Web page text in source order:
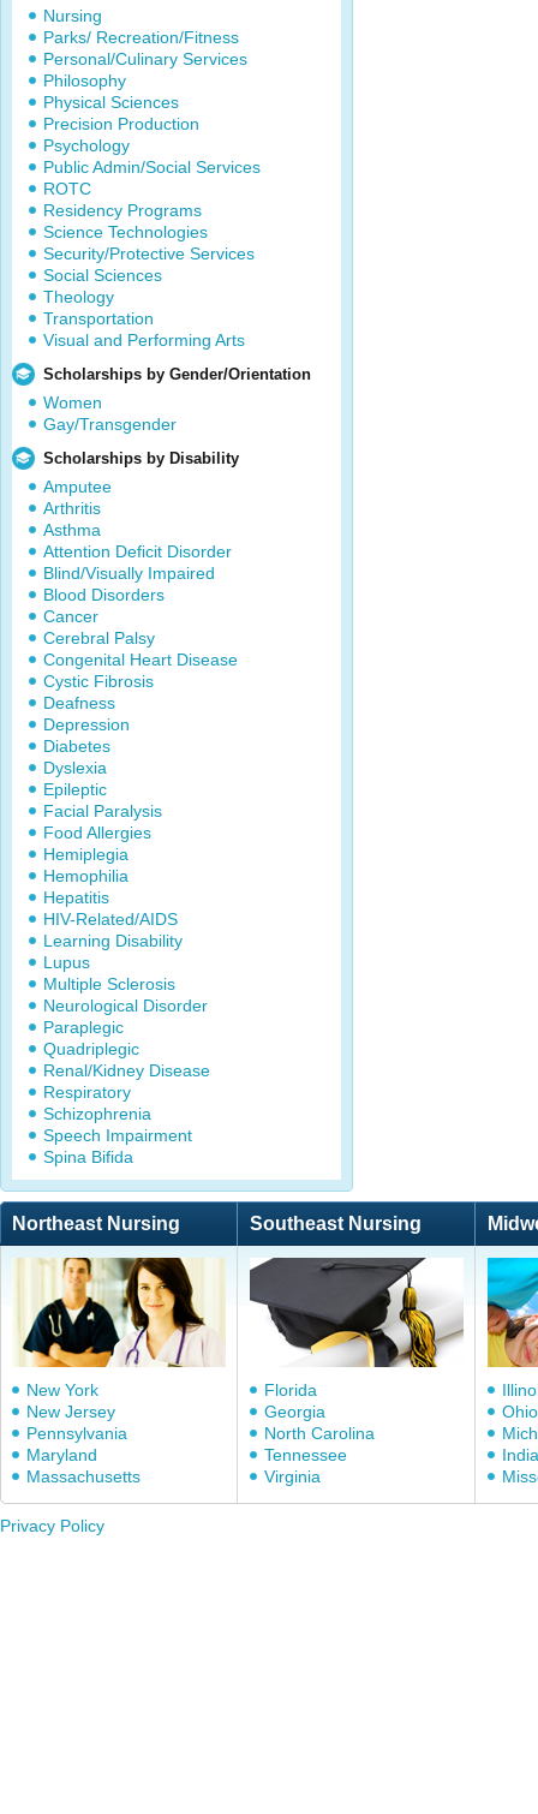
Nursing
Parks/ Recreation/Fitness
Personal/Culinary Services
Philosophy
Physical Sciences
Precision Production
Psychology
Public Admin/Social Services
ROTC
Residency Programs
Science Technologies
Security/Protective Services
Social Sciences
Theology
Transportation
Visual and Performing Arts
Scholarships by Gender/Orientation
Women
Gay/Transgender
Scholarships by Disability
Amputee
Arthritis
Asthma
Attention Deficit Disorder
Blind/Visually Impaired
Blood Disorders
Cancer
Cerebral Palsy
Congenital Heart Disease
Cystic Fibrosis
Deafness
Depression
Diabetes
Dyslexia
Epileptic
Facial Paralysis
Food Allergies
Hemiplegia
Hemophilia
Hepatitis
HIV-Related/AIDS
Learning Disability
Lupus
Multiple Sclerosis
Neurological Disorder
Paraplegic
Quadriplegic
Renal/Kidney Disease
Respiratory
Schizophrenia
Speech Impairment
Spina Bifida
Northeast Nursing Southeast Nursing
New York
New Jersey
Pennsylvania
Maryland
Massachusetts
Florida
Georgia
North Carolina
Tennessee
Virginia
Ohio
Privacy Policy